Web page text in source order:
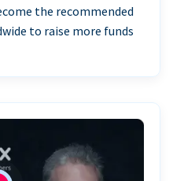
the recommended
to raise more funds